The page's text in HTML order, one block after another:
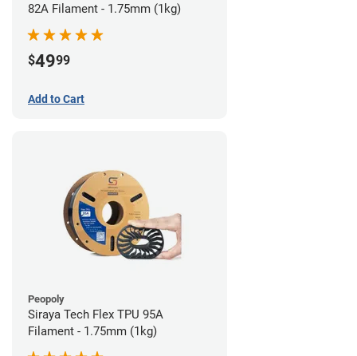
82A Filament - 1.75mm (1kg)
$4999
Add to Cart
Peopoly
Siraya Tech Flex TPU 95A
Filament - 1.75mm (1kg)